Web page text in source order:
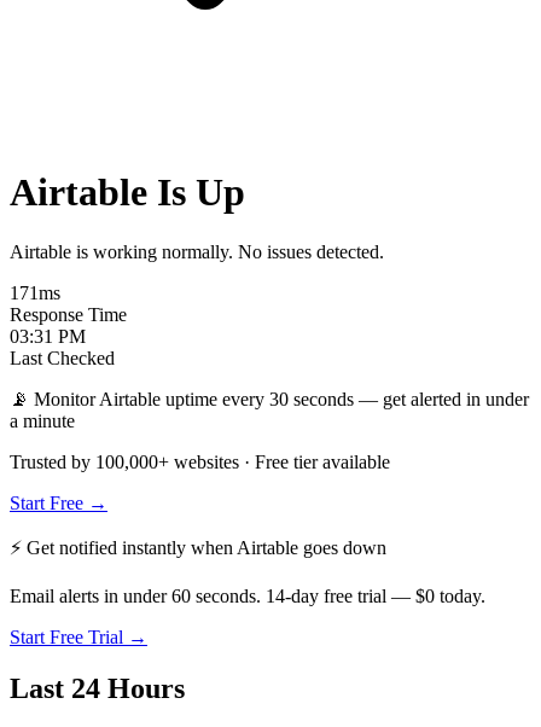
Airtable Is Up
Airtable is working normally. No issues detected.
171ms
Response Time
03:31 PM
Last Checked
📡 Monitor Airtable uptime every 30 seconds — get alerted in under
a minute
Trusted by 100,000+ websites · Free tier available
Start Free →
⚡ Get notified instantly when Airtable goes down
Email alerts in under 60 seconds. 14-day free trial — $0 today.
Start Free Trial →
Last 24 Hours